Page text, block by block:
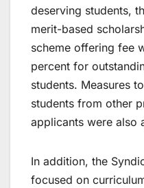
deserving students,
merit-based
scheme offering fee
percent for
students. Measures
students from other
applicants were also
In addition, the
focused on